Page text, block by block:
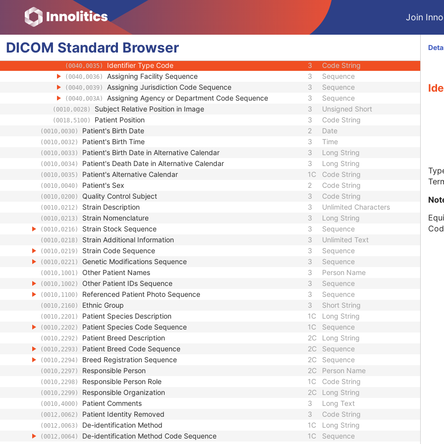
Join
DICOM Standard Browser
(0010,0020) Long String
(0010,0021) Issuer of Patient ID Long String
(0010,0024) Issuer of Patient ID Qualifiers Sequence 3
(0040,0032) Universal Entity ID
(0040,0033) Universal Entity ID Type
(0040,0035) Identifier Type Code 3 Code String
(0040,0036) Assigning Facility Sequence 3 Sequence
(0040,0039) Assigning Jurisdiction Code Sequence 3 Sequence
(0040,003A) Assigning Agency or Department Code Sequence 3 Sequence
(0010,0028) Subject Relative Position in Image 3 Unsigned Short
(0018,5100) Patient Position 3 Code String
(0010,0030) Patient's Birth Date 2 Date
(0010,0032) Patient's Birth Time 3 Time
(0010,0033) Patient's Birth Date in Alternative Calendar 3 Long String
(0010,0034) Patient's Death Date in Alternative Calendar 3 Long String
(0010,0035) Patient's Alternative Calendar 1C Code String
(0010,0040) Patient's Sex 2 Code String
(0010,0200) Quality Control Subject 3 Code String
(0010,0212) Strain Description 3 Unlimited Characters
(0010,0213) Strain Nomenclature 3 Long String
(0010,0216) Strain Stock Sequence 3 Sequence
(0010,0218) Strain Additional Information 3 Unlimited Text
(0010,0219) Strain Code Sequence 3 Sequence
(0010,0221) Genetic Modifications Sequence 3 Sequence
(0010,1001) Other Patient Names 3 Person Name
(0010,1002) Other Patient IDs Sequence 3 Sequence
(0010,1100) Referenced Patient Photo Sequence 3 Sequence
(0010,2160) Ethnic Group 3 Short String
(0010,2201) Patient Species Description 1C Long String
(0010,2202) Patient Species Code Sequence 1C Sequence
(0010,2292) Patient Breed Description 2C Long String
(0010,2293) Patient Breed Code Sequence 2C Sequence
(0010,2294) Breed Registration Sequence 2C Sequence
(0010,2297) Responsible Person 2C Person Name
(0010,2298) Responsible Person Role 1C Code String
(0010,2299) Responsible Organization 2C Long String
(0010,4000) Patient Comments 3 Long Text
(0012,0062) Patient Identity Removed 3 Code String
(0012,0063) De-identification Method 1C Long String
(0012,0064) De-identification Method Code Sequence 1C
Sequence